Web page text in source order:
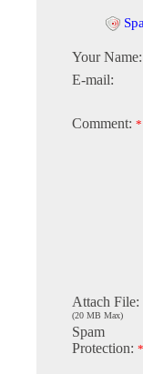
Your Name:
E-mail:
Comment: *
Attach File:
(20 MB Max)
Spam
Protection: *